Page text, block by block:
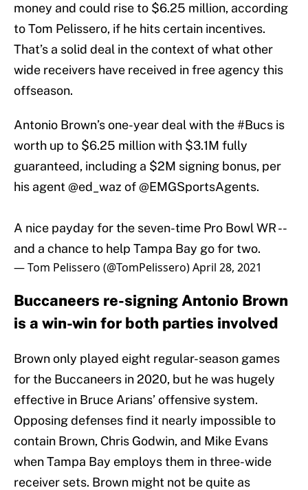
money and could rise to $6.25 million, according
to Tom Pelissero, if he hits certain incentives.
That’s a solid deal in the context of what other
wide receivers have received in free agency this
offseason.
Antonio Brown’s one-year deal with the#Bucs is
worth up to $6.25 million with $3.1M fully
guaranteed, including a $2M signing bonus, per
his agent@ed_waz of@EMGSportsAgents.
A nice payday for the seven-time Pro Bowl WR --
and a chance to help Tampa Bay go for two.
— Tom Pelissero (@TomPelissero)April 28, 2021
Buccaneers re-signing Antonio Brown
is a win-win for both parties involved
Brown only played eight regular-season games
for the Buccaneers in 2020, but he was hugely
effective in Bruce Arians’ offensive system.
Opposing defenses find it nearly impossible to
contain Brown, Chris Godwin, and Mike Evans
when Tampa Bay employs them in three-wide
receiver sets. Brown might not be quite as